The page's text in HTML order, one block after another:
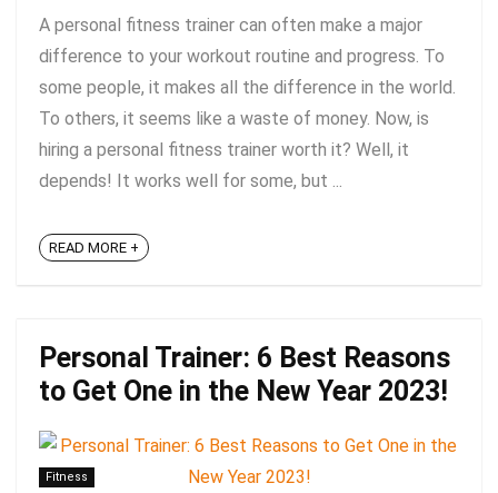
A personal fitness trainer can often make a major
difference to your workout routine and progress. To
some people, it makes all the difference in the world.
To others, it seems like a waste of money. Now, is
hiring a personal fitness trainer worth it? Well, it
depends! It works well for some, but ...
READ MORE +
Personal Trainer: 6 Best Reasons
to Get One in the New Year 2023!
Fitness